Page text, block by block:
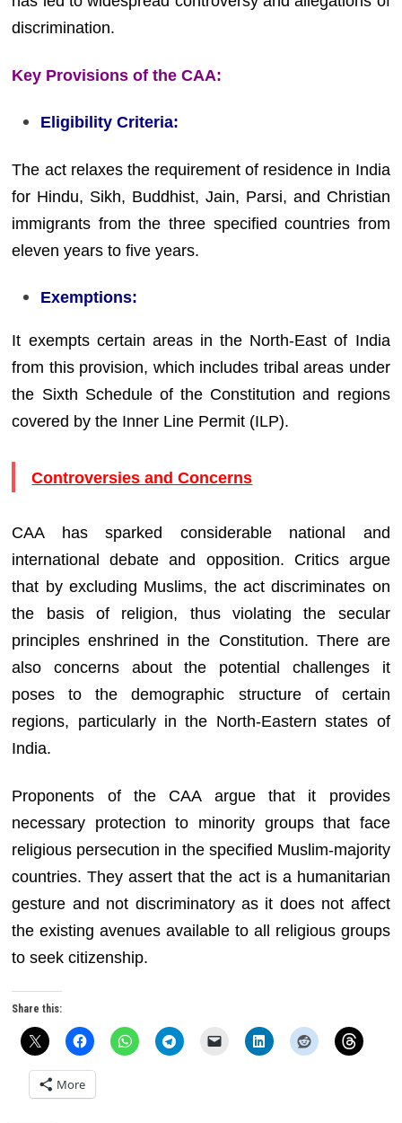
discrimination.
Key Provisions of the CAA:
Eligibility Criteria:
The act relaxes the requirement of residence in India
for Hindu, Sikh, Buddhist, Jain, Parsi, and Christian
immigrants from the three specified countries from
eleven years to five years.
Exemptions:
It exempts certain areas in the North-East of India
from this provision, which includes tribal areas under
the Sixth Schedule of the Constitution and regions
covered by the Inner Line Permit (ILP).
Controversies and Concerns
CAA has sparked considerable national and
international debate and opposition. Critics argue
that by excluding Muslims, the act discriminates on
the basis of religion, thus violating the secular
principles enshrined in the Constitution. There are
also concerns about the potential challenges it
poses to the demographic structure of certain
regions, particularly in the North-Eastern states of
India.
Proponents of the CAA argue that it provides
necessary protection to minority groups that face
religious persecution in the specified Muslim-majority
countries. They assert that the act is a humanitarian
gesture and not discriminatory as it does not affect
the existing avenues available to all religious groups
to seek citizenship.
Share this:
More